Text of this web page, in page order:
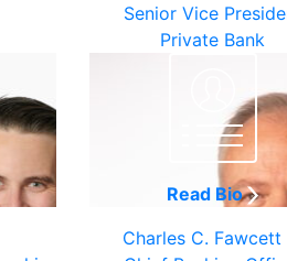
Senior Vice
Private Bank
Read Bio
Charles C. Fawcett